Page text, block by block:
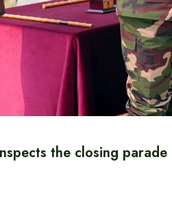
the closing